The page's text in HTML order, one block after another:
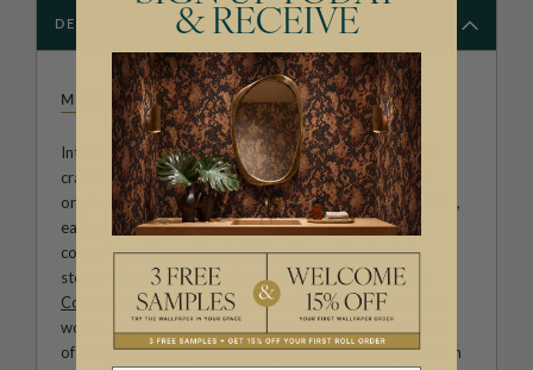
DESCRIPTION
MILTON & KING STUDIO
Introducing Milton & King Studio, where creativity and
craftsmanship meet. Our Studio collection showcases
original wallpaper designs created by our in-house artists,
each pattern thoughtfully developed to reflect our
commitment to quality, individuality and design-led
storytelling. From bold prints inspired by our popular
Cowboy & Western wallpaper collection to the whimsical
worlds of ourFable collection
and the understated charm
of our
Petite Prints, these designs celebrate imagination in
& RECEIVE